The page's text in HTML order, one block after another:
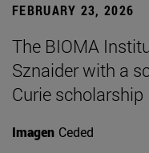
FEBRUARY 23, 2026
The BIOMA
Sznaider with a
Curie scholarship
Imagen Ceded